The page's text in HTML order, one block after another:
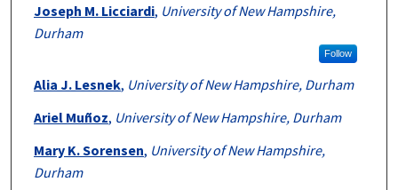
Joseph M. Licciardi, University of New Hampshire,
Durham
Follow
Alia J. Lesnek, University of New Hampshire, Durham
Ariel Muñoz, University of New Hampshire, Durham
Mary K. Sorensen, University of New Hampshire,
Durham